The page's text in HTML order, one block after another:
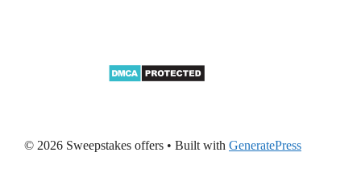
© 2026 Sweepstakes offers • Built with GeneratePress